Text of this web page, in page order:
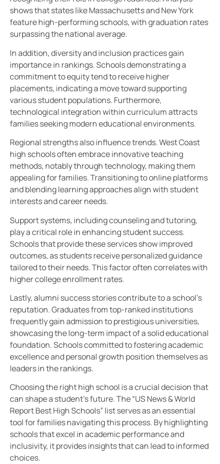
shows that states like Massachusetts and New York
feature high-performing schools, with graduation rates
surpassing the national average.
In addition, diversity and inclusion practices gain
importance in rankings. Schools demonstrating a
commitment to equity tend to receive higher
placements, indicating a move toward supporting
various student populations. Furthermore,
technological integration within curriculum attracts
families seeking modern educational environments.
Regional strengths also influence trends. West Coast
high schools often embrace innovative teaching
methods, notably through technology, making them
appealing for families. Transitioning to online platforms
and blending learning approaches align with student
interests and career needs.
Support systems, including counseling and tutoring,
play a critical role in enhancing student success.
Schools that provide these services show improved
outcomes, as students receive personalized guidance
tailored to their needs. This factor often correlates with
higher college enrollment rates.
Lastly, alumni success stories contribute to a school’s
reputation. Graduates from top-ranked institutions
frequently gain admission to prestigious universities,
showcasing the long-term impact of a solid educational
foundation. Schools committed to fostering academic
excellence and personal growth position themselves as
leaders in the rankings.
Choosing the right high school is a crucial decision that
can shape a student’s future. The “US News & World
Report Best High Schools” list serves as an essential
tool for families navigating this process. By highlighting
schools that excel in academic performance and
inclusivity, it provides insights that can lead to informed
choices.